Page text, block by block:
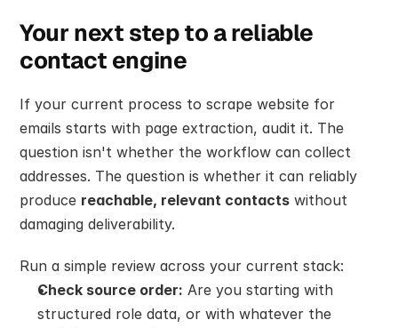
Your next step to a reliable
contact engine
If your current process to scrape website for
emails starts with page extraction, audit it. The
question isn't whether the workflow can collect
addresses. The question is whether it can reliably
produce reachable, relevant contacts without
damaging deliverability.
Run a simple review across your current stack:
Check source order: Are you starting with
structured role data, or with whatever the